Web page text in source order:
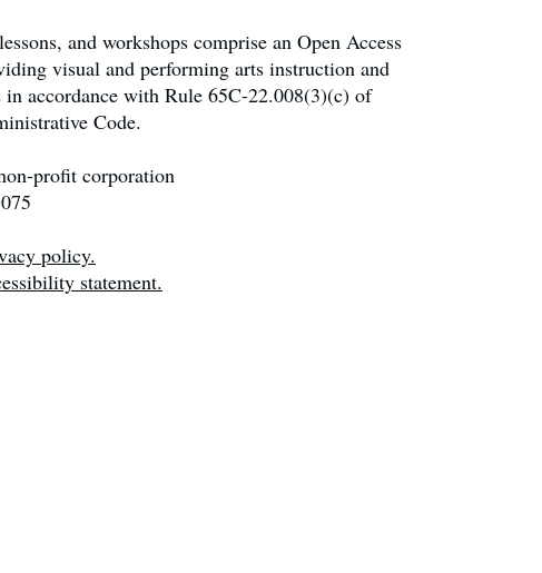
and workshops comprise an Open Access
visual and performing arts instruction and
accordance with Rule 65C-22.008(3)(c) of
Code.
profit corporation
policy.
statement.